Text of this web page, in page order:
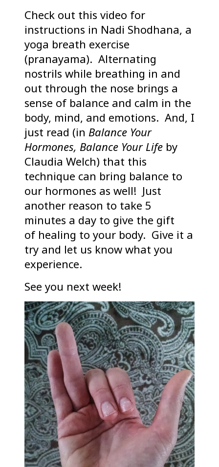
Check out this video for
instructions in Nadi Shodhana, a
yoga breath exercise
(pranayama). Alternating
nostrils while breathing in and
out through the nose brings a
sense of balance and calm in the
body, mind, and emotions. And, I
just read (in Balance Your
Hormones, Balance Your Life by
Claudia Welch) that this
technique can bring balance to
our hormones as well! Just
another reason to take 5
minutes a day to give the gift
of healing to your body. Give it a
try and let us know what you
experience.
See you next week!